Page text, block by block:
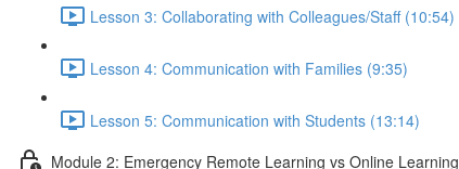
Lesson 3: Collaborating with Colleagues/Staff (10:54)
Lesson 4: Communication with Families (9:35)
Lesson 5: Communication with Students (13:14)
Module 2: Emergency Remote Learning vs Online Learning